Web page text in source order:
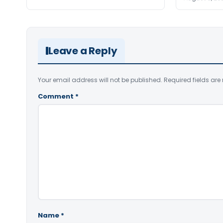
Leave a Reply
Your email address will not be published. Required fields are
Comment *
Name *